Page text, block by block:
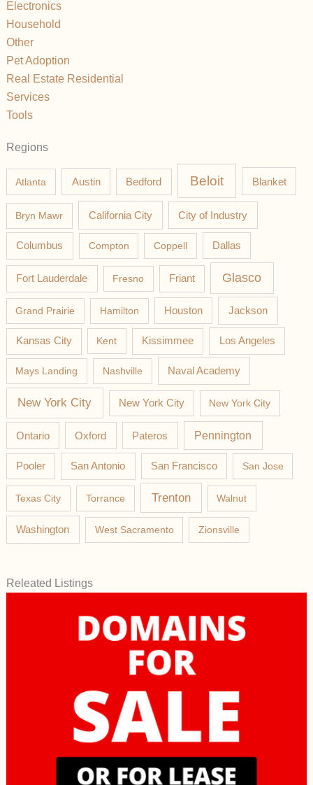
Electronics
Household
Other
Pet Adoption
Real Estate Residential
Services
Tools
Regions
Atlanta Austin Bedford Beloit Blanket
Bryn Mawr California City City of Industry
Columbus Compton Coppell Dallas
Fort Lauderdale Fresno Friant Glasco
Grand Prairie Hamilton Houston Jackson
Kansas City Kent Kissimmee Los Angeles
Mays Landing Nashville Naval Academy
New York City New York City New York City
Ontario Oxford Pateros Pennington
Pooler San Antonio San Francisco San Jose
Texas City Torrance Trenton Walnut
Washington West Sacramento Zionsville
Releated Listings